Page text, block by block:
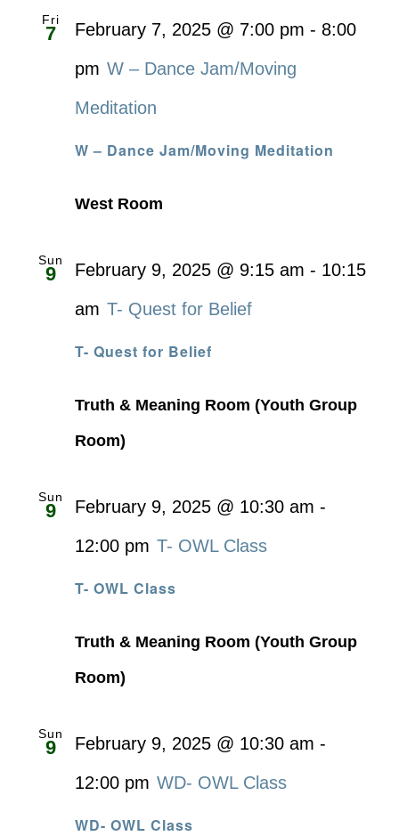
Fri
7
W – Dance Jam/Moving Meditation
February 7, 2025 @ 7:00 pm - 8:00
pm W – Dance Jam/Moving
Meditation
West Room
Sun
9
T- Quest for Belief
February 9, 2025 @ 9:15 am - 10:15
am T- Quest for Belief
Truth & Meaning Room (Youth Group
Room)
Sun
9
T- OWL Class
February 9, 2025 @ 10:30 am -
12:00 pm T- OWL Class
Truth & Meaning Room (Youth Group
Room)
Sun
9
WD- OWL Class
February 9, 2025 @ 10:30 am -
12:00 pm WD- OWL Class